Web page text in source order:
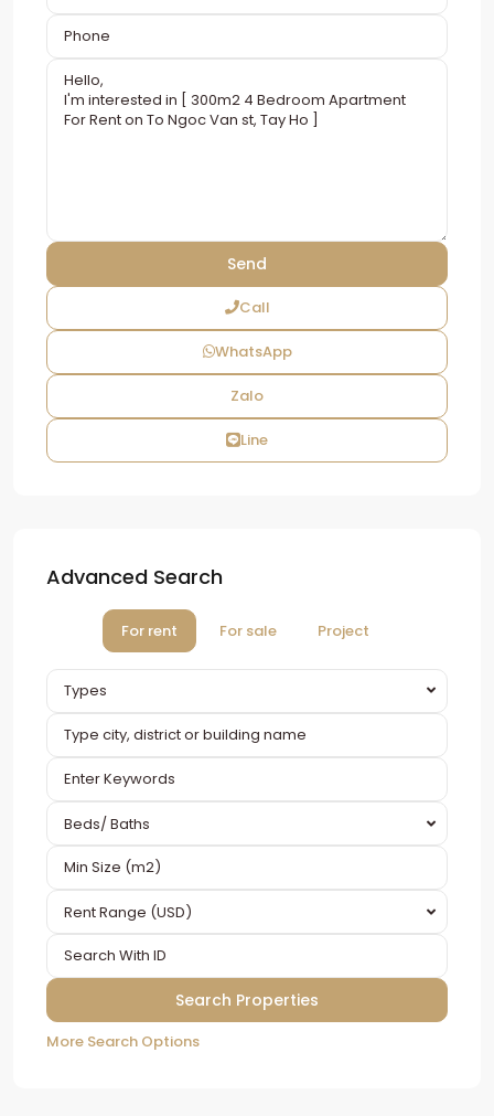
Call
WhatsApp
Zalo
Line
Advanced Search
For rent For sale Project
Types
Beds/ Baths
Rent Range (USD)
More Search Options